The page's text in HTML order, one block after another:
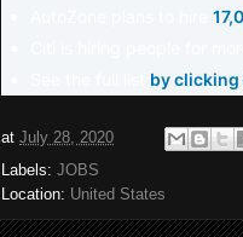
by clicking
at July 28, 2020
Labels: JOBS
Location: United States